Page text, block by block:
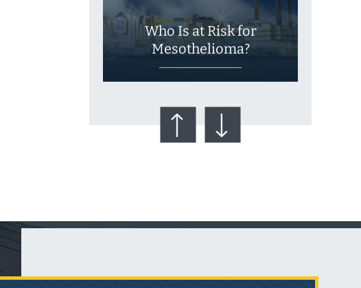
Who Is at Risk for
Mesothelioma?
Talcum Powder